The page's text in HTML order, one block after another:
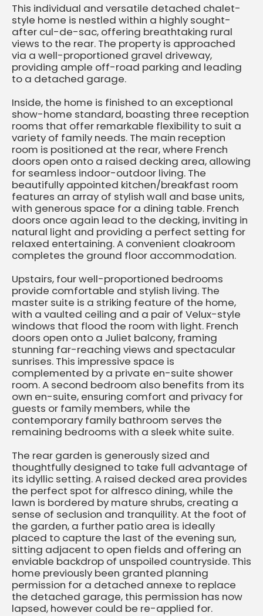
This individual and versatile detached chalet-
style home is nestled within a highly sought-
after cul-de-sac, offering breathtaking rural
views to the rear. The property is approached
via a well-proportioned gravel driveway,
providing ample off-road parking and leading
to a detached garage.
Inside, the home is finished to an exceptional
show-home standard, boasting three reception
rooms that offer remarkable flexibility to suit a
variety of family needs. The main reception
room is positioned at the rear, where French
doors open onto a raised decking area, allowing
for seamless indoor-outdoor living. The
beautifully appointed kitchen/breakfast room
features an array of stylish wall and base units,
with generous space for a dining table. French
doors once again lead to the decking, inviting in
natural light and providing a perfect setting for
relaxed entertaining. A convenient cloakroom
completes the ground floor accommodation.
Upstairs, four well-proportioned bedrooms
provide comfortable and stylish living. The
master suite is a striking feature of the home,
with a vaulted ceiling and a pair of Velux-style
windows that flood the room with light. French
doors open onto a Juliet balcony, framing
stunning far-reaching views and spectacular
sunrises. This impressive space is
complemented by a private en-suite shower
room. A second bedroom also benefits from its
own en-suite, ensuring comfort and privacy for
guests or family members, while the
contemporary family bathroom serves the
remaining bedrooms with a sleek white suite.
The rear garden is generously sized and
thoughtfully designed to take full advantage of
its idyllic setting. A raised decked area provides
the perfect spot for alfresco dining, while the
lawn is bordered by mature shrubs, creating a
sense of seclusion and tranquility. At the foot of
the garden, a further patio area is ideally
placed to capture the last of the evening sun,
sitting adjacent to open fields and offering an
enviable backdrop of unspoiled countryside. This
home previously been granted planning
permission for a detached annexe to replace
the detached garage, this permission has now
lapsed, however could be re-applied for.